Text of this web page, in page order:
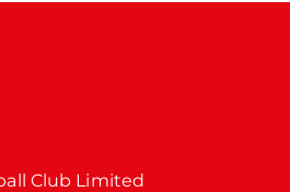
Club Limited